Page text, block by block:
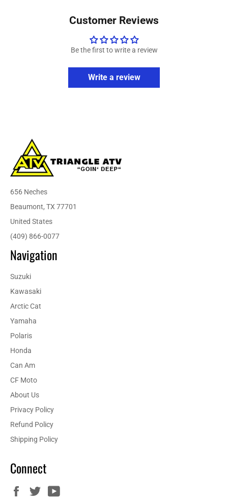
Customer Reviews
Be the first to write a review
Write a review
656 Neches
Beaumont, TX 77701
United States
(409) 866-0077
Navigation
Suzuki
Kawasaki
Arctic Cat
Yamaha
Polaris
Honda
Can Am
CF Moto
About Us
Privacy Policy
Refund Policy
Shipping Policy
Connect
FacebookTwitter